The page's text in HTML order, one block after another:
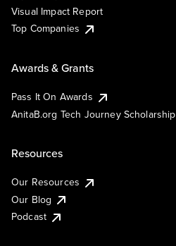
Visual Impact Report
Top Companies
Awards & Grants
Pass It On Awards
AnitaB.org Tech Journey Scholarship
Resources
Our Resources
Our Blog
Podcast